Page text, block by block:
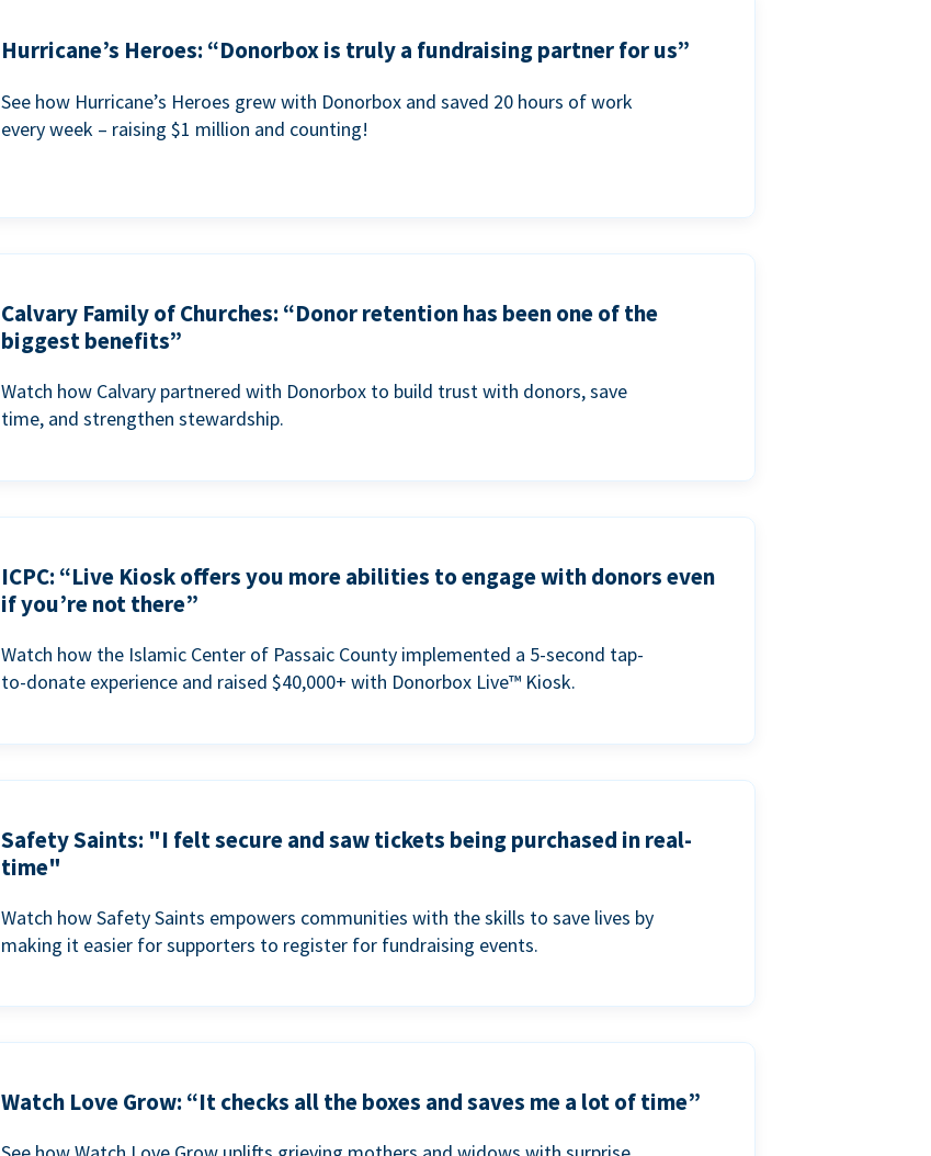
Hurricane’s Heroes: “Donorbox is truly a fundraising partner for us”
See how Hurricane’s Heroes grew with Donorbox and saved 20 hours of work
every week – raising $1 million and counting!
Calvary Family of Churches: “Donor retention has been one of the
biggest benefits”
Watch how Calvary partnered with Donorbox to build trust with donors, save
time, and strengthen stewardship.
ICPC: “Live Kiosk offers you more abilities to engage with donors even
if you’re not there”
Watch how the Islamic Center of Passaic County implemented a 5-second tap-
to-donate experience and raised $40,000+ with Donorbox Live™ Kiosk.
Safety Saints: "I felt secure and saw tickets being purchased in real-
time"
Watch how Safety Saints empowers communities with the skills to save lives by
making it easier for supporters to register for fundraising events.
Watch Love Grow: “It checks all the boxes and saves me a lot of time”